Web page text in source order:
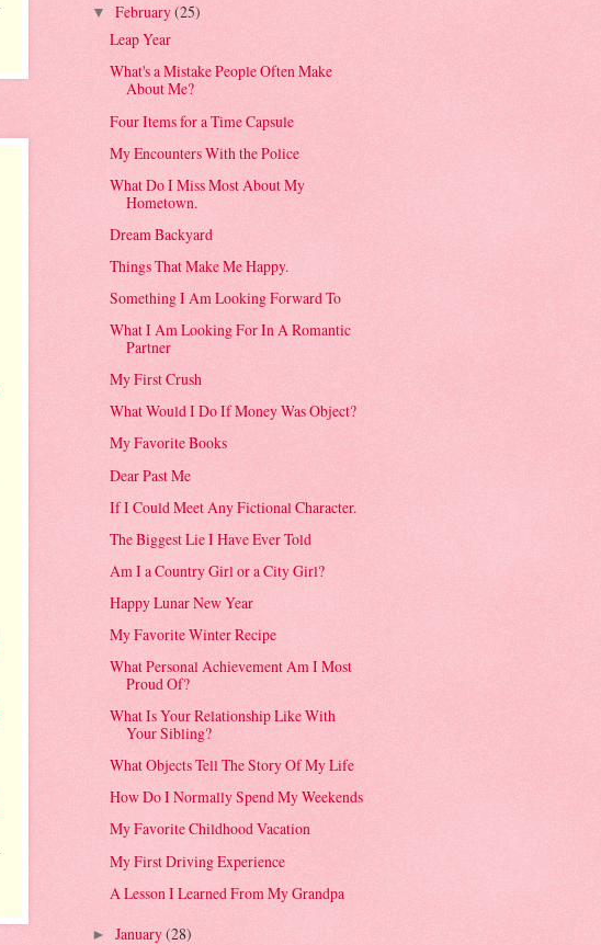
▼ February(25)
Leap Year
What's a Mistake People Often Make
About Me?
Four Items for a Time Capsule
My Encounters With the Police
What Do I Miss Most About My
Hometown.
Dream Backyard
Things That Make Me Happy.
Something I Am Looking Forward To
What I Am Looking For In A Romantic
Partner
My First Crush
What Would I Do If Money Was Object?
My Favorite Books
Dear Past Me
If I Could Meet Any Fictional Character.
The Biggest Lie I Have Ever Told
Am I a Country Girl or a City Girl?
Happy Lunar New Year
My Favorite Winter Recipe
What Personal Achievement Am I Most
Proud Of?
What Is Your Relationship Like With
Your Sibling?
What Objects Tell The Story Of My Life
How Do I Normally Spend My Weekends
My Favorite Childhood Vacation
My First Driving Experience
A Lesson I Learned From My Grandpa
► January(28)